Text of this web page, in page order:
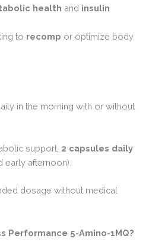
health and insulin
to recomp or optimize body
in the morning with or without
support, 2 capsules daily
early afternoon).
dosage without medical
Performance 5-Amino-1MQ?